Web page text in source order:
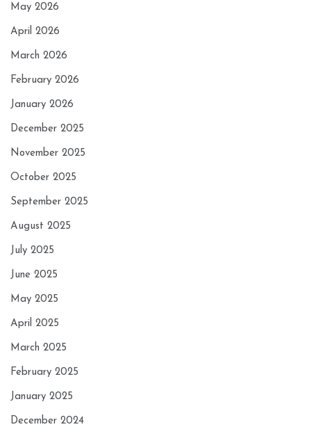
May 2026
April 2026
March 2026
February 2026
January 2026
December 2025
November 2025
October 2025
September 2025
August 2025
July 2025
June 2025
May 2025
April 2025
March 2025
February 2025
January 2025
December 2024